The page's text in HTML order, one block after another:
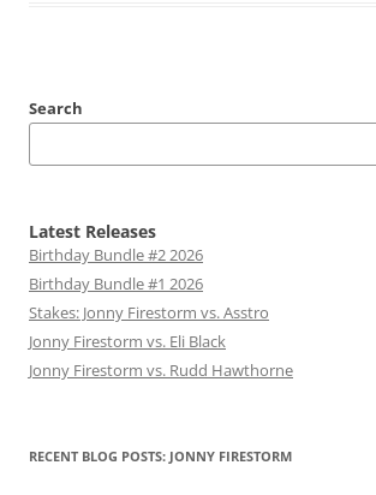
Search
Latest Releases
Birthday Bundle #2 2026
Birthday Bundle #1 2026
Stakes: Jonny Firestorm vs. Asstro
Jonny Firestorm vs. Eli Black
Jonny Firestorm vs. Rudd Hawthorne
RECENT BLOG POSTS: JONNY FIRESTORM